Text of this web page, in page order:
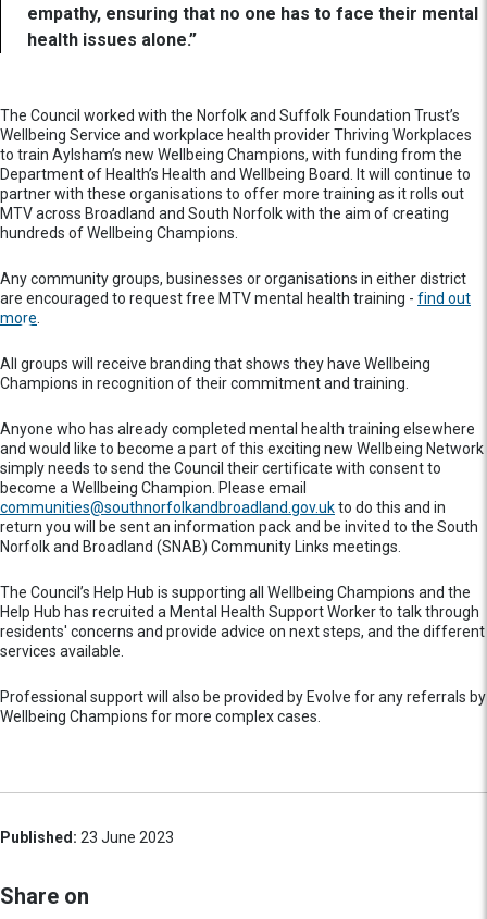
empathy, ensuring that no one has to face their mental
health issues alone.”
The Council worked with the Norfolk and Suffolk Foundation Trust’s
Wellbeing Service and workplace health provider Thriving Workplaces
to train Aylsham’s new Wellbeing Champions, with funding from the
Department of Health’s Health and Wellbeing Board. It will continue to
partner with these organisations to offer more training as it rolls out
MTV across Broadland and South Norfolk with the aim of creating
hundreds of Wellbeing Champions.
Any community groups, businesses or organisations in either district
are encouraged to request free MTV mental health training - find out
more.
All groups will receive branding that shows they have Wellbeing
Champions in recognition of their commitment and training.
Anyone who has already completed mental health training elsewhere
and would like to become a part of this exciting new Wellbeing Network
simply needs to send the Council their certificate with consent to
become a Wellbeing Champion. Please email
communities@southnorfolkandbroadland.gov.ukto do this and in
return you will be sent an information pack and be invited to the South
Norfolk and Broadland (SNAB) Community Links meetings.
The Council’s Help Hub is supporting all Wellbeing Champions and the
Help Hub has recruited a Mental Health Support Worker to talk through
residents' concerns and provide advice on next steps, and the different
services available.
Professional support will also be provided by Evolve for any referrals by
Wellbeing Champions for more complex cases.
Published: 23 June 2023
Share on